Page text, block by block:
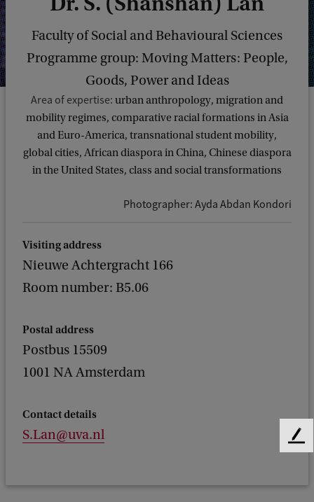
Faculty of Social and Behavioural Sciences
Programme group: Moving Matters: People,
Goods, Power and Ideas
Area of expertise: urban anthropology, migration and
mobility regimes, comparative racial formations in Asia
and Euro-America, transnational student mobility,
global cities, African diaspora in China, Chinese diaspora
in the United States, class and social transformations
Photographer: Ayda Abdan Kondori
Visiting address
Nieuwe Achtergracht 166
Room number: B5.06
Postal address
Postbus 15509
1001 NA Amsterdam
Contact details
S.Lan@uva.nl
F
d